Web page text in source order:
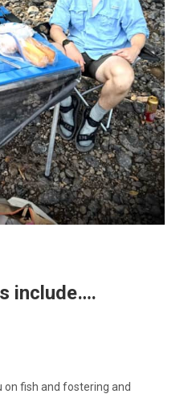
include….
on fish and fostering and